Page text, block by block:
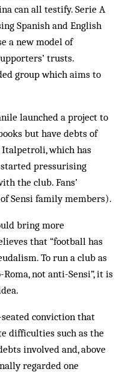
can all testify. Serie A
Spanish and English
a new model of
trusts.
group which aims to
launched a project to
but have debts of
which has
pressurising
the club. Fans’
Sensi family members).
bring more
that “football has
To run a club as
not anti-Sensi”, it is
conviction that
difficulties such as the
involved and, above
regarded one